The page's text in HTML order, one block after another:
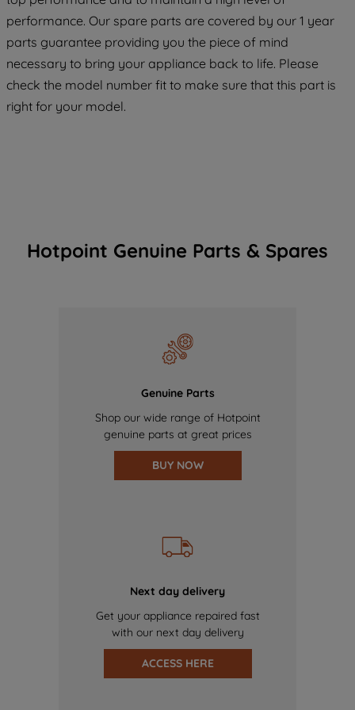
performance. Our spare parts are covered by our 1 year
parts guarantee providing you the piece of mind
necessary to bring your appliance back to life. Please
check the model number fit to make sure that this part is
right for your model.
Hotpoint Genuine Parts & Spares
Genuine Parts
Shop our wide range of Hotpoint
genuine parts at great prices
BUY NOW
Next day delivery
Get your appliance repaired fast
with our next day delivery
ACCESS HERE
COOKIES", you consent to the use of all
of our cookies and the sharing of your
data with third parties for such purposes.
By clicking "I WISH TO SET MY
PREFERENCE", you can set your
preferences.